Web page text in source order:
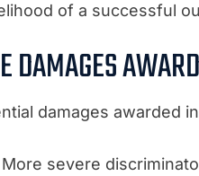
of a successful
DAMAGES
damages awarded
More severe